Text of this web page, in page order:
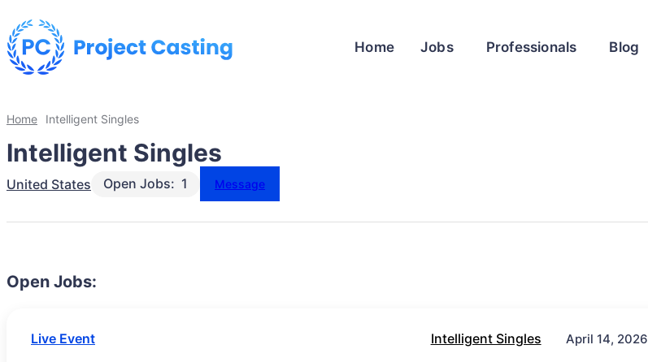
Home Jobs Professionals Blog
Home Intelligent Singles
Intelligent Singles
United States 1
Open Jobs: Message
Open Jobs:
Live Event Intelligent Singles April 14, 2026